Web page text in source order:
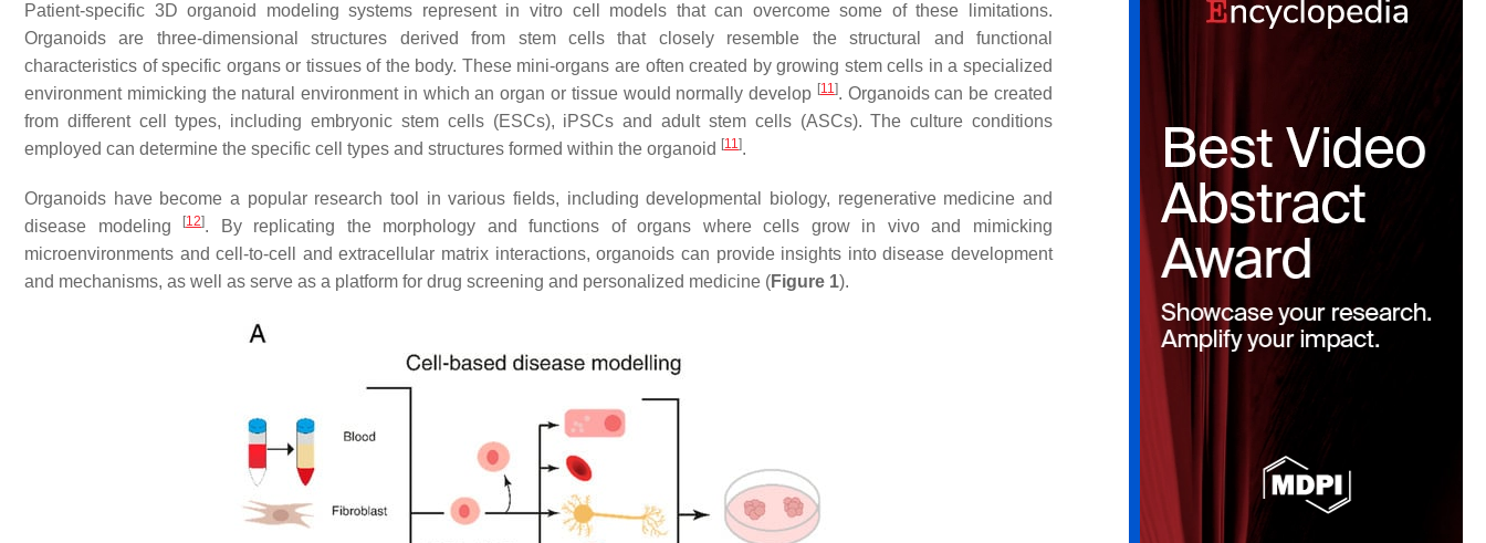
Patient-specific 3D organoid modeling systems represent in vitro cell models that can overcome some of these limitations.
Organoids are three-dimensional structures derived from stem cells that closely resemble the structural and functional
characteristics of specific organs or tissues of the body. These mini-organs are often created by growing stem cells in a specialized
environment mimicking the natural environment in which an organ or tissue would normally develop [11]. Organoids can be created
from different cell types, including embryonic stem cells (ESCs), iPSCs and adult stem cells (ASCs). The culture conditions
employed can determine the specific cell types and structures formed within the organoid [11].
Organoids have become a popular research tool in various fields, including developmental biology, regenerative medicine and
disease modeling
[12]. By replicating the morphology and functions of organs where cells grow in vivo and mimicking
microenvironments and cell-to-cell and extracellular matrix interactions, organoids can provide insights into disease development
and mechanisms, as well as serve as a platform for drug screening and personalized medicine (Figure 1).